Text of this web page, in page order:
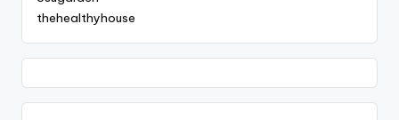
thehealthyhouse